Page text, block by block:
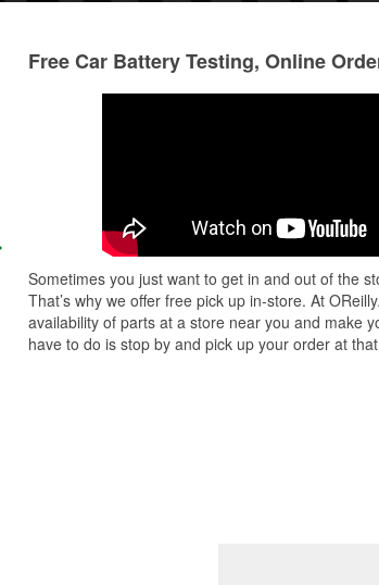
I put 12 car batteries into the nearest
lake! Great times for the ducks!
Staff was
able to
More
Free Car Battery Testing, Online
Sometimes you just want to get in and out of the
That’s why we offer free pick up in-store. At
availability of parts at a store near you and make
have to do is stop by and pick up your order at